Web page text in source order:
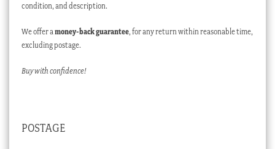
condition, and description.
We offer amoney-back guarantee, for any return within reasonable time,
excluding postage.
Buy with confidence!
POSTAGE